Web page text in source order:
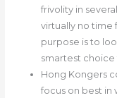
frivolity in
virtually no time
purpose is to
smartest choice
Hong Kongers
focus on best in